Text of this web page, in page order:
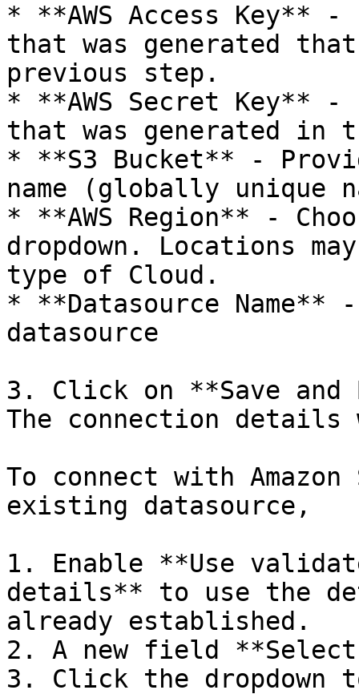
* **AWS Access Key**
that was generated
previous step.
* **AWS Secret Key**
that was generated in
* **S3 Bucket** -
name (globally unique
* **AWS Region** -
dropdown. Locations
type of Cloud.
* **Datasource Name**
datasource
3. Click on **Save and
The connection
To connect with
existing datasource,
1. Enable **Use
details** to use the
already established.
2. A new field **Select
3. Click the